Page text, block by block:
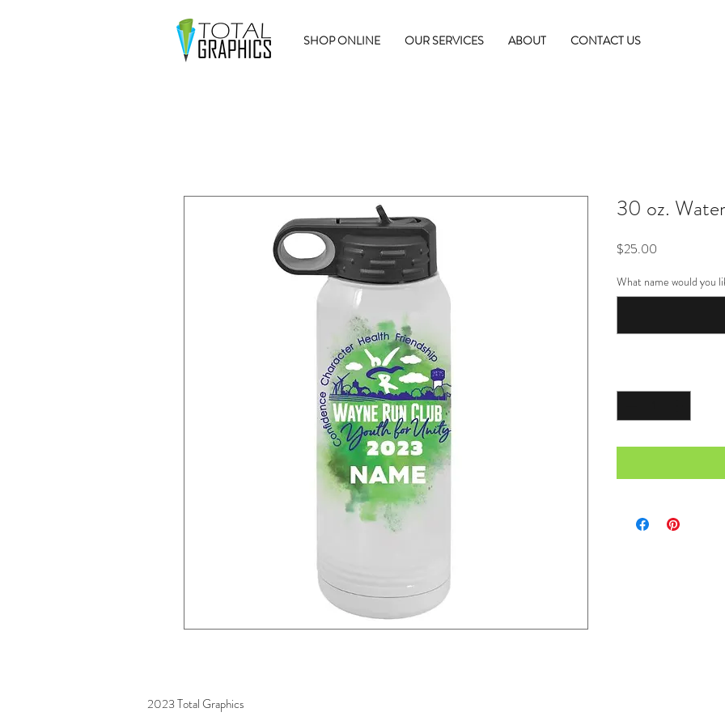
SHOP ONLINE OUR SERVICES ABOUT CONTACT US
30 oz.
$25.00
What name would you
2023 Total Graphics